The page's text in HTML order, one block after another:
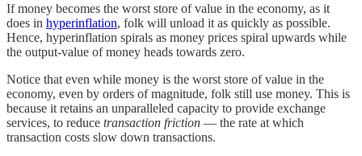
If money becomes the worst store of value in the economy, as it
does in hyperinflation, folk will unload it as quickly as possible.
Hence, hyperinflation spirals as money prices spiral upwards while
the output-value of money heads towards zero.
Notice that even while money is the worst store of value in the
economy, even by orders of magnitude, folk still use money. This is
because it retains an unparalleled capacity to provide exchange
services, to reduce transaction friction — the rate at which
transaction costs slow down transactions.